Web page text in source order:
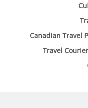
Canadian Travel
Travel